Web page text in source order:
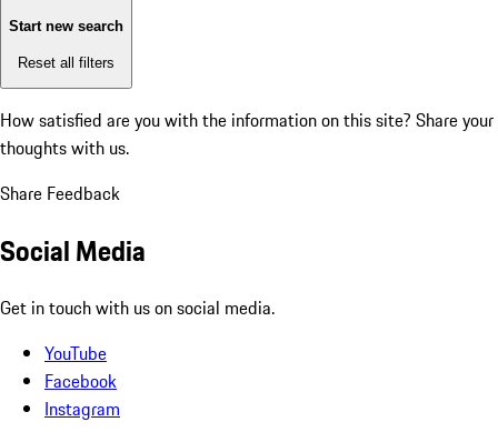
Start new search
Reset all filters
How satisfied are you with the information on this site? Share your
thoughts with us.
Share Feedback
Social Media
Get in touch with us on social media.
YouTube
Facebook
Instagram